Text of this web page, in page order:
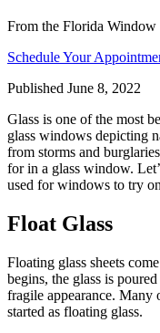
From the Florida
Schedule Your
Published June 8, 2022
Glass is one of the most
glass windows depicting
from storms and
for in a glass window.
used for windows to try
Float Glass
Floating glass sheets
begins, the glass is
fragile appearance. Many
started as floating glass.